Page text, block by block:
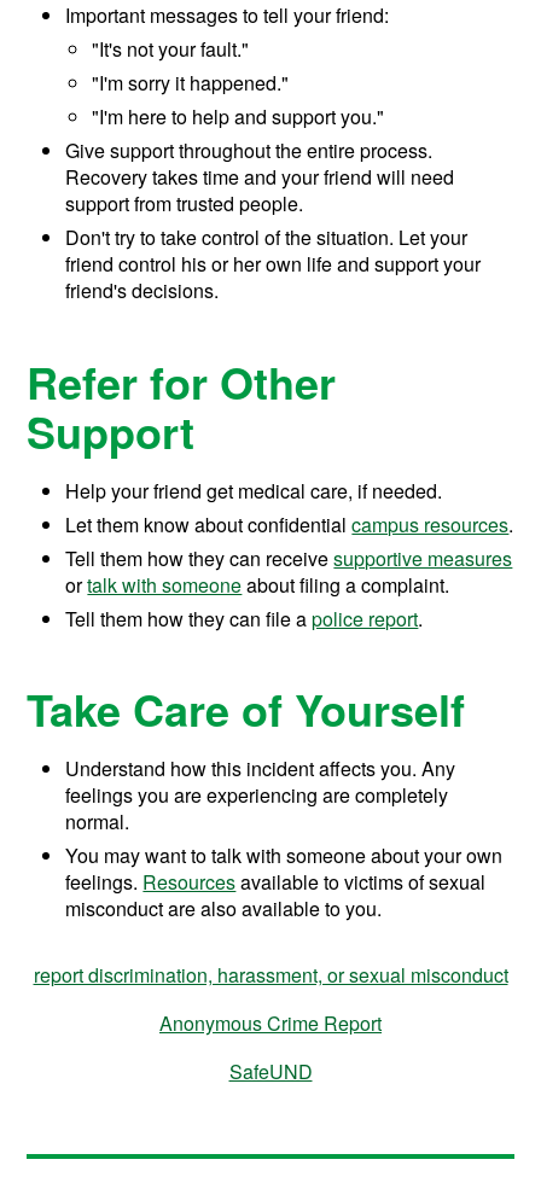
Important messages to tell your friend:
"It's not your fault."
"I'm sorry it happened."
"I'm here to help and support you."
Give support throughout the entire process.
Recovery takes time and your friend will need
support from trusted people.
Don't try to take control of the situation. Let your
friend control his or her own life and support your
friend's decisions.
Refer for Other
Support
Help your friend get medical care, if needed.
Let them know about confidentialcampus resources.
Tell them how they can receivesupportive measures
ortalk with someoneabout filing a complaint.
Tell them how they can file apolice report.
Take Care of Yourself
Understand how this incident affects you. Any
feelings you are experiencing are completely
normal.
You may want to talk with someone about your own
feelings. Resourcesavailable to victims of sexual
misconduct are also available to you.
report discrimination, harassment, or sexual misconduct
Anonymous Crime Report
SafeUND